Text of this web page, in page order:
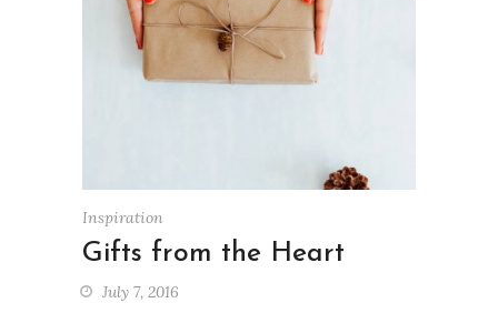
Inspiration
Gifts from the Heart
July 7, 2016